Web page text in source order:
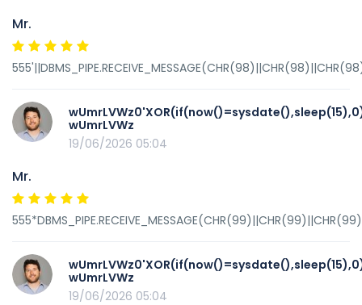
Mr.
wUmrLVWz
19/06/2026 05:04
Mr.
wUmrLVWz
19/06/2026 05:04